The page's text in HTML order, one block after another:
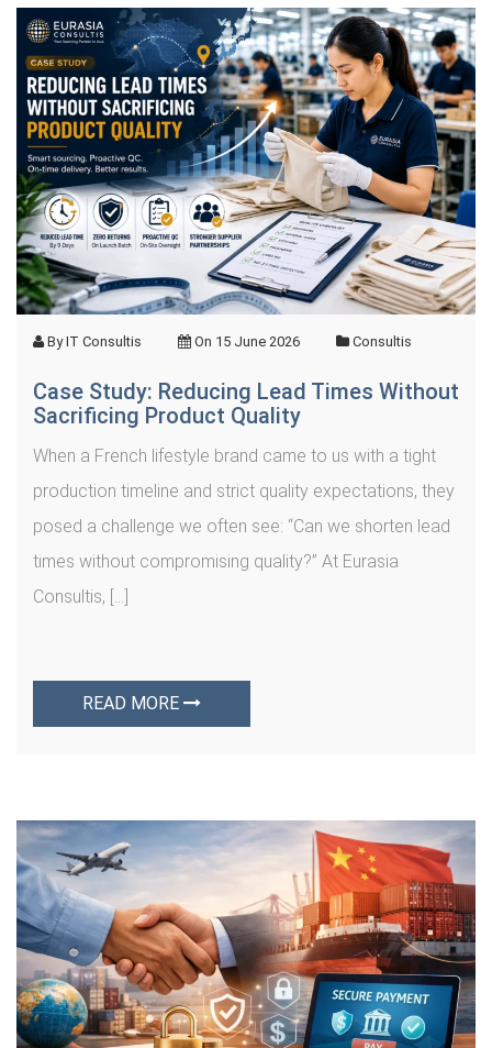
ByIT Consultis On 15 June 2026 Consultis
Case Study: Reducing Lead Times Without
Sacrificing Product Quality
When a French lifestyle brand came to us with a tight
production timeline and strict quality expectations, they
posed a challenge we often see: “Can we shorten lead
times without compromising quality?” At Eurasia
Consultis, […]
READ MORE